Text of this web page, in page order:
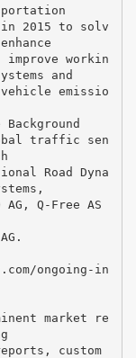
in 2015 to solv
workin
and
emissio
traffic sen
Road Dyna
Q-Free AS
ongoing-in
market re
custom